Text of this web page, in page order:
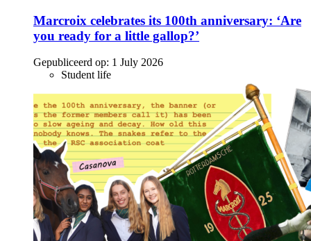
Marcroix celebrates its 100th anniversary: ‘Are
you ready for a little gallop?’
Gepubliceerd op: 1 July 2026
Student life